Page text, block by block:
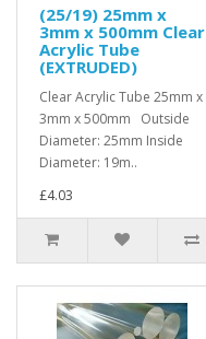
(25/19) 25mm x
3mm x 500mm Clear
Acrylic Tube
(EXTRUDED)
Clear Acrylic Tube 25mm x
3mm x 500mm Outside
Diameter: 25mm Inside
Diameter: 19m..
£4.03